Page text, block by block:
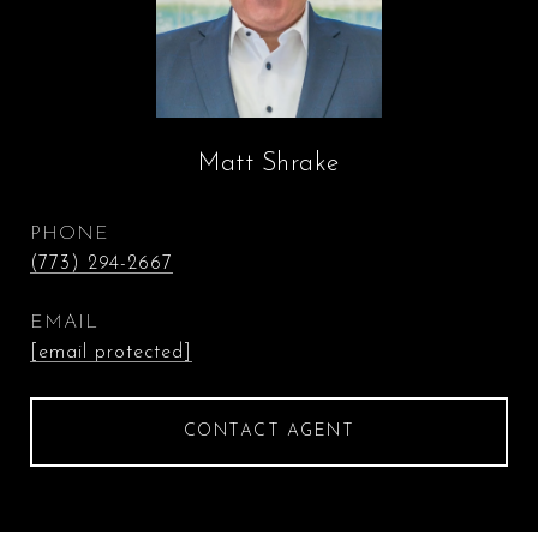
Matt Shrake
PHONE
(773) 294-2667
EMAIL
[email protected]
CONTACT AGENT